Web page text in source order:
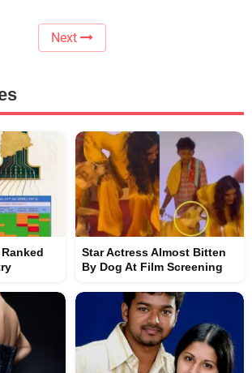
Next
Star Actress Almost Bitten
By Dog At Film Screening